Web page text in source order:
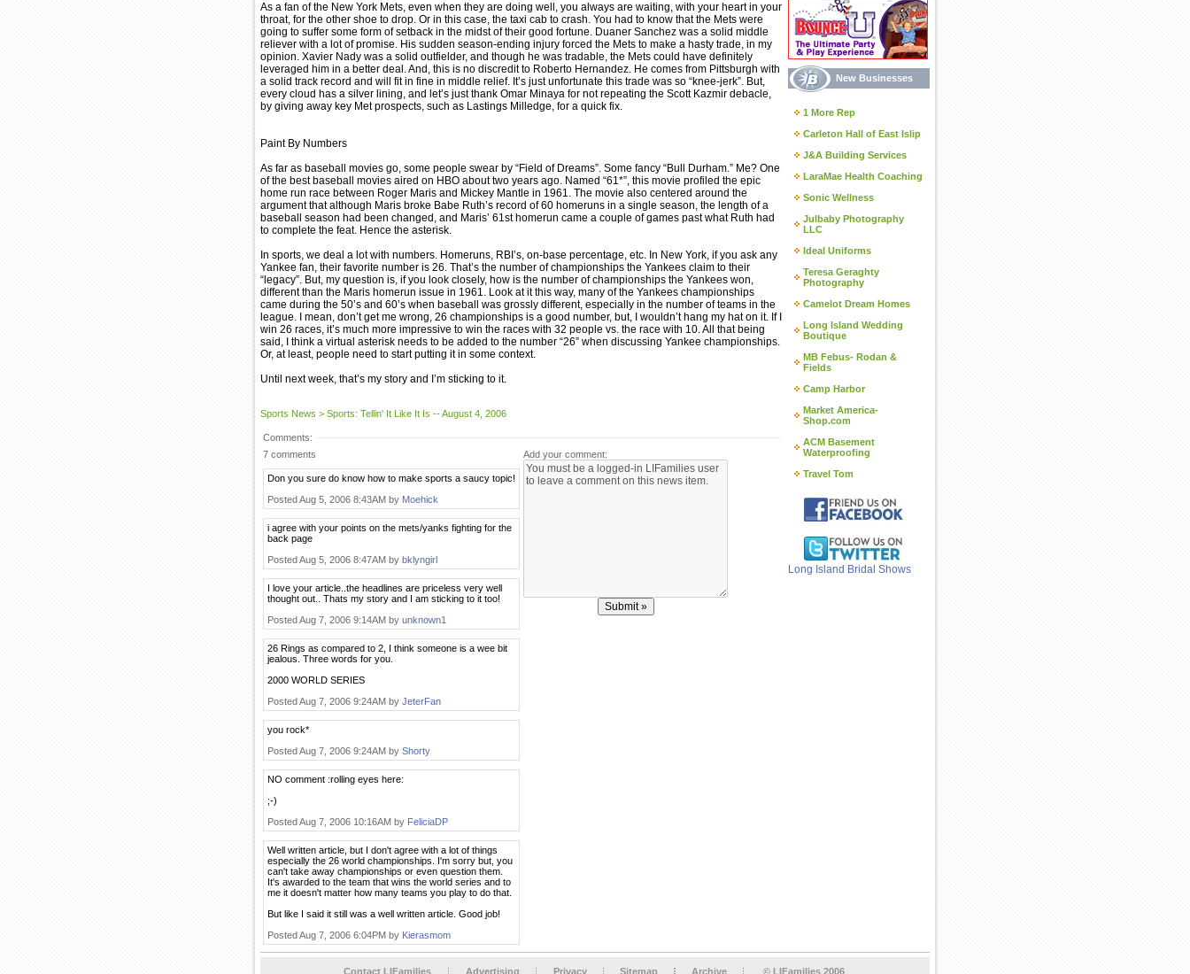
As a fan of the New York Mets, even when they are doing well, you always are waiting, with your heart in your
throat, for the other shoe to drop. Or in this case, the taxi cab to crash. You had to know that the Mets were
going to suffer some form of setback in the midst of their good fortune. Duaner Sanchez was a solid middle
reliever with a lot of promise. His sudden season-ending injury forced the Mets to make a hasty trade, in my
opinion. Xavier Nady was a solid outfielder, and though he was tradable, the Mets could have definitely
leveraged him in a better deal. And, this is no discredit to Roberto Hernandez. He comes from Pittsburgh with
a solid track record and will fit in fine in middle relief. It’s just unfortunate this trade was so “knee-jerk”. But,
every cloud has a silver lining, and let’s just thank Omar Minaya for not repeating the Scott Kazmir debacle,
by giving away key Met prospects, such as Lastings Milledge, for a quick fix.
Paint By Numbers
As far as baseball movies go, some people swear by “Field of Dreams”. Some fancy “Bull Durham.” Me? One
of the best baseball movies aired on HBO about two years ago. Named “61*”, this movie profiled the epic
home run race between Roger Maris and Mickey Mantle in 1961. The movie also centered around the
argument that although Maris broke Babe Ruth’s record of 60 homeruns in a single season, the length of a
baseball season had been changed, and Maris’ 61st homerun came a couple of games past what Ruth had
to complete the feat. Hence the asterisk.
In sports, we deal a lot with numbers. Homeruns, RBI’s, on-base percentage, etc. In New York, if you ask any
Yankee fan, their favorite number is 26. That’s the number of championships the Yankees claim to their
“legacy”. But, my question is, if you look closely, how is the number of championships the Yankees won,
different than the Maris homerun issue in 1961. Look at it this way, many of the Yankees championships
came during the 50’s and 60’s when baseball was grossly different, especially in the number of teams in the
league. I mean, don’t get me wrong, 26 championships is a good number, but, I wouldn’t hang my hat on it. If I
win 26 races, it’s much more impressive to win the races with 32 people vs. the race with 10. All that being
said, I think a virtual asterisk needs to be added to the number “26” when discussing Yankee championships.
Or, at least, people need to start putting it in some context.
Until next week, that’s my story and I’m sticking to it.
Sports News > Sports: Tellin' It Like It Is -- August 4, 2006
Comments:
7 comments
Don you sure do know how to make sports a saucy topic!
Posted Aug 5, 2006 8:43AM by Moehick
i agree with your points on the mets/yanks fighting for the
back page
Posted Aug 5, 2006 8:47AM by bklyngirl
I love your article..the headlines are priceless very well
thought out.. Thats my story and I am sticking to it too!
Posted Aug 7, 2006 9:14AM by unknown1
26 Rings as compared to 2, I think someone is a wee bit
jealous. Three words for you.
2000 WORLD SERIES
Posted Aug 7, 2006 9:24AM by JeterFan
you rock*
Posted Aug 7, 2006 9:24AM by Shorty
NO comment :rolling eyes here:
;-)
Posted Aug 7, 2006 10:16AM by FeliciaDP
Well written article, but I don't agree with a lot of things
especially the 26 world championships. I'm sorry but, you
can't take away championships or even question them.
It's awarded to the team that wins the world series and to
me it doesn't matter how many teams you play to do that.
But like I said it still was a well written article. Good job!
Posted Aug 7, 2006 6:04PM by Kierasmom
Add your comment:
New Businesses
1 More Rep
Carleton Hall of East Islip
J&A Building Services
LaraMae Health Coaching
Sonic Wellness
Julbaby Photography
LLC
Ideal Uniforms
Teresa Geraghty
Photography
Camelot Dream Homes
Long Island Wedding
Boutique
MB Febus- Rodan &
Fields
Camp Harbor
Market America-
Shop.com
ACM Basement
Waterproofing
Travel Tom
Long Island Bridal Shows
Contact LIFamilies Advertising Privacy Sitemap Archive © LIFamilies 2006